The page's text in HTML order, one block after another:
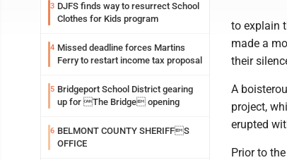
3 DJFS finds way to resurrect School
Clothes for Kids program
4 Missed deadline forces Martins
Ferry to restart income tax proposal
5 Bridgeport School District gearing
up for The Bridge opening
6 BELMONT COUNTY SHERIFFS
OFFICE
to explain
made a
their
A
project,
erupted
Prior to